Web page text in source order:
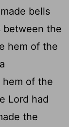
bells
between the
hem of the
hem of the
Lord had
the